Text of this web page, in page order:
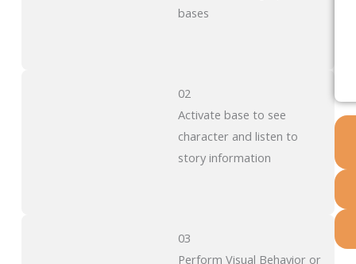
bases
02
Activate base to see
character and listen to
story information
03
Perform Visual Behavior or